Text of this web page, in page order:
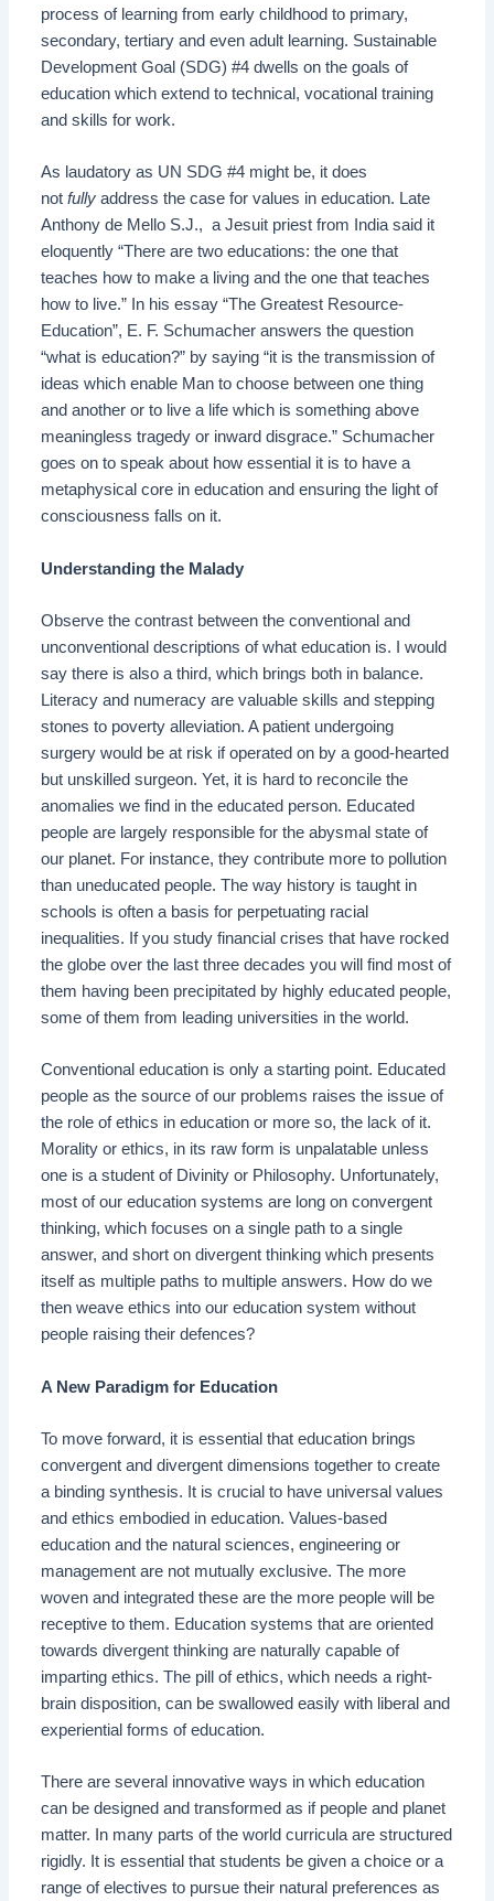
process of learning from early childhood to primary,
secondary, tertiary and even adult learning. Sustainable
Development Goal (SDG) #4 dwells on the goals of
education which extend to technical, vocational training
and skills for work.
As laudatory as UN SDG #4 might be, it does
notfullyaddress the case for values in education. Late
Anthony de Mello S.J., a Jesuit priest from India said it
eloquently “There are two educations: the one that
teaches how to make a living and the one that teaches
how to live.” In his essay “The Greatest Resource-
Education”, E. F. Schumacher answers the question
“what is education?” by saying “it is the transmission of
ideas which enable Man to choose between one thing
and another or to live a life which is something above
meaningless tragedy or inward disgrace.” Schumacher
goes on to speak about how essential it is to have a
metaphysical core in education and ensuring the light of
consciousness falls on it.
Understanding the Malady
Observe the contrast between the conventional and
unconventional descriptions of what education is. I would
say there is also a third, which brings both in balance.
Literacy and numeracy are valuable skills and stepping
stones to poverty alleviation. A patient undergoing
surgery would be at risk if operated on by a good-hearted
but unskilled surgeon. Yet, it is hard to reconcile the
anomalies we find in the educated person. Educated
people are largely responsible for the abysmal state of
our planet. For instance, they contribute more to pollution
than uneducated people. The way history is taught in
schools is often a basis for perpetuating racial
inequalities. If you study financial crises that have rocked
the globe over the last three decades you will find most of
them having been precipitated by highly educated people,
some of them from leading universities in the world.
Conventional education is only a starting point. Educated
people as the source of our problems raises the issue of
the role of ethics in education or more so, the lack of it.
Morality or ethics, in its raw form is unpalatable unless
one is a student of Divinity or Philosophy. Unfortunately,
most of our education systems are long on convergent
thinking, which focuses on a single path to a single
answer, and short on divergent thinking which presents
itself as multiple paths to multiple answers. How do we
then weave ethics into our education system without
people raising their defences?
A New Paradigm for Education
To move forward, it is essential that education brings
convergent and divergent dimensions together to create
a binding synthesis. It is crucial to have universal values
and ethics embodied in education. Values-based
education and the natural sciences, engineering or
management are not mutually exclusive. The more
woven and integrated these are the more people will be
receptive to them. Education systems that are oriented
towards divergent thinking are naturally capable of
imparting ethics. The pill of ethics, which needs a right-
brain disposition, can be swallowed easily with liberal and
experiential forms of education.
There are several innovative ways in which education
can be designed and transformed as if people and planet
matter. In many parts of the world curricula are structured
rigidly. It is essential that students be given a choice or a
range of electives to pursue their natural preferences as